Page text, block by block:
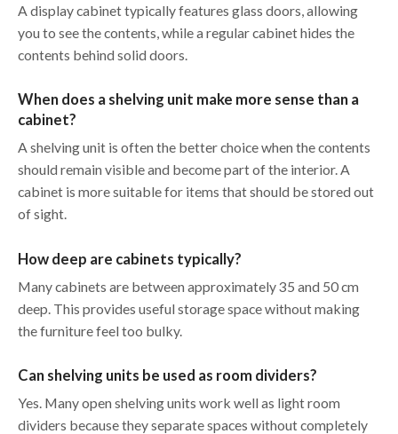
A display cabinet typically features glass doors, allowing
you to see the contents, while a regular cabinet hides the
contents behind solid doors.
When does a shelving unit make more sense than a
cabinet?
A shelving unit is often the better choice when the contents
should remain visible and become part of the interior. A
cabinet is more suitable for items that should be stored out
of sight.
How deep are cabinets typically?
Many cabinets are between approximately 35 and 50 cm
deep. This provides useful storage space without making
the furniture feel too bulky.
Can shelving units be used as room dividers?
Yes. Many open shelving units work well as light room
dividers because they separate spaces without completely